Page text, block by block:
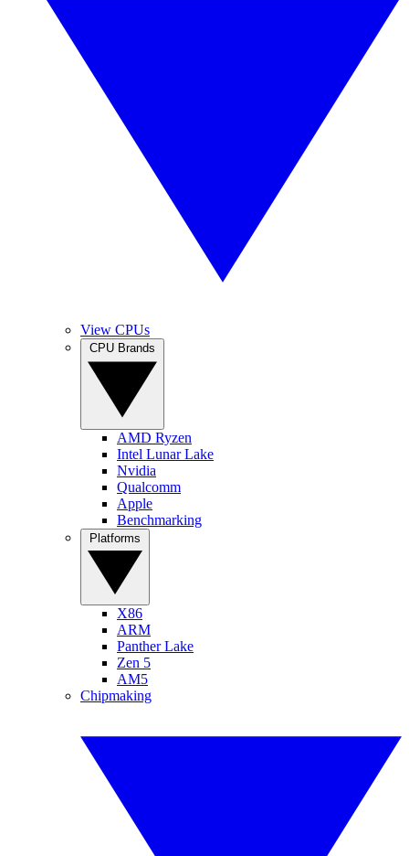
View CPUs
AMD Ryzen
Intel Lunar Lake
Nvidia
Qualcomm
Apple
Benchmarking
X86
ARM
Panther Lake
Zen 5
AM5
Chipmaking